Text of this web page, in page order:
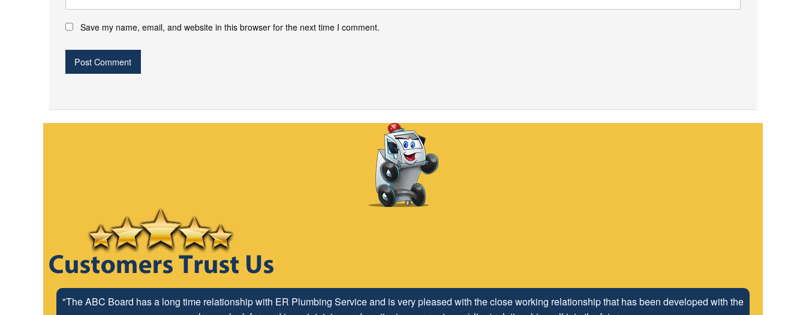
Save my name, email, and website in this browser for the next time I comment.
"The ABC Board has a long time relationship with ER Plumbing Service and is very pleased with the close working relationship that has been developed with the